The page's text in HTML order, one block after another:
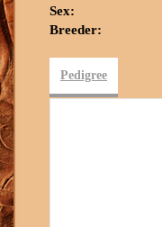
Sex:
Breeder:
Pedigree